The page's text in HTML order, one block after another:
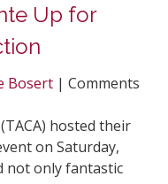
Up for
Bosert | Comments
hosted their
on Saturday,
not only fantastic